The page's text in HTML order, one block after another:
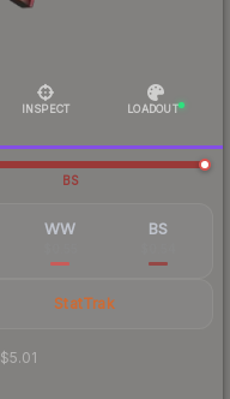
INSPECT LOADOUT
BS
WW BS
StatTrak
$5.01